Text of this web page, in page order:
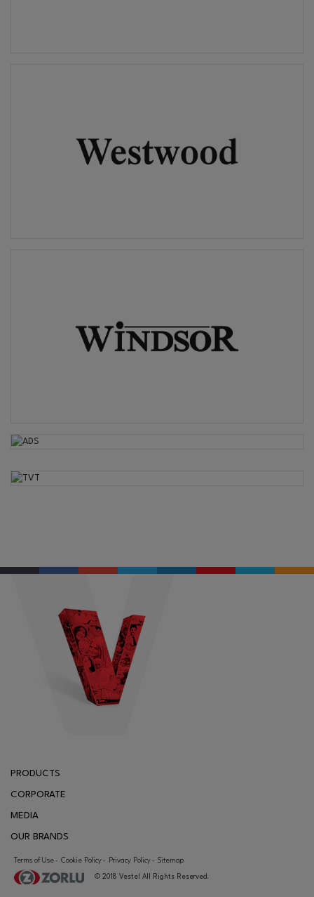
PRODUCTS
CORPORATE
MEDIA
OUR BRANDS
CONTACT
Terms of Use - Cookie Policy - Privacy Policy - Sitemap
© 2018 Vestel All Rights Reserved.